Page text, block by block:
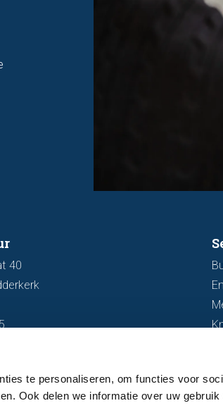
te personaliseren, om functies voor
Ook delen we informatie over uw gebruik
40